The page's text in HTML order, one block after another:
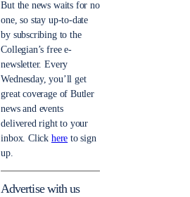
But the news waits for no
one, so stay up-to-date
by subscribing to the
Collegian’s free e-
newsletter. Every
Wednesday, you’ll get
great coverage of Butler
news and events
delivered right to your
inbox. Click here to sign
up.
Advertise with us